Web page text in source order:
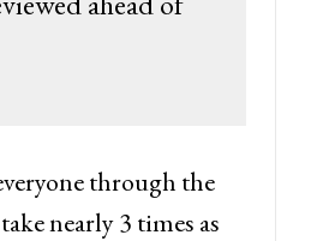
through the
nearly 3 times as